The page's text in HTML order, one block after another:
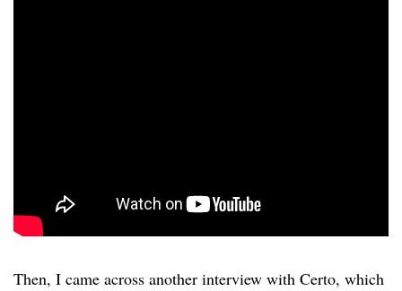
Then, I came across another interview with Certo, which